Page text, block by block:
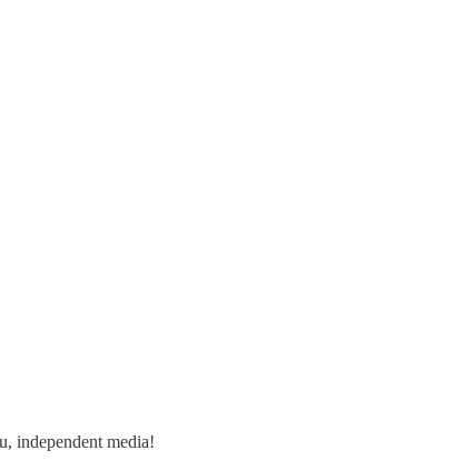
independent media!